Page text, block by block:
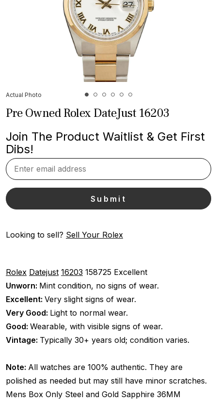
Actual Photo
Pre Owned Rolex DateJust 16203
Join The Product Waitlist & Get First
Dibs!
Looking to sell? Sell Your Rolex
Rolex Datejust 16203 158725 Excellent
Unworn: Mint condition, no signs of wear.
Excellent: Very slight signs of wear.
Very Good: Light to normal wear.
Good: Wearable, with visible signs of wear.
Vintage: Typically 30+ years old; condition varies.
Note: All watches are 100% authentic. They are
polished as needed but may still have minor scratches.
Mens Box Only Steel and Gold Sapphire 36MM